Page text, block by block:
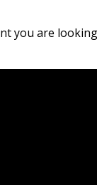
you are